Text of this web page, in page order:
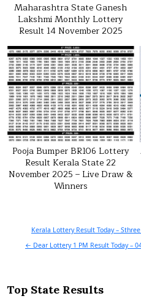
Maharashtra State Ganesh
Lakshmi Monthly Lottery
Result 14 November 2025
Pooja Bumper BR106 Lottery
Result Kerala State 22
November 2025 – Live Draw &
Winners
navigation
Kerala Lottery Result Today –
← Dear Lottery 1 PM Result Today –
Top State Results